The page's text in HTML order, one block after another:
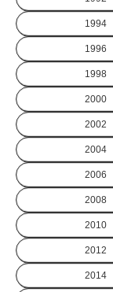
1994
1996
1998
2000
2002
2004
2006
2008
2010
2012
2014